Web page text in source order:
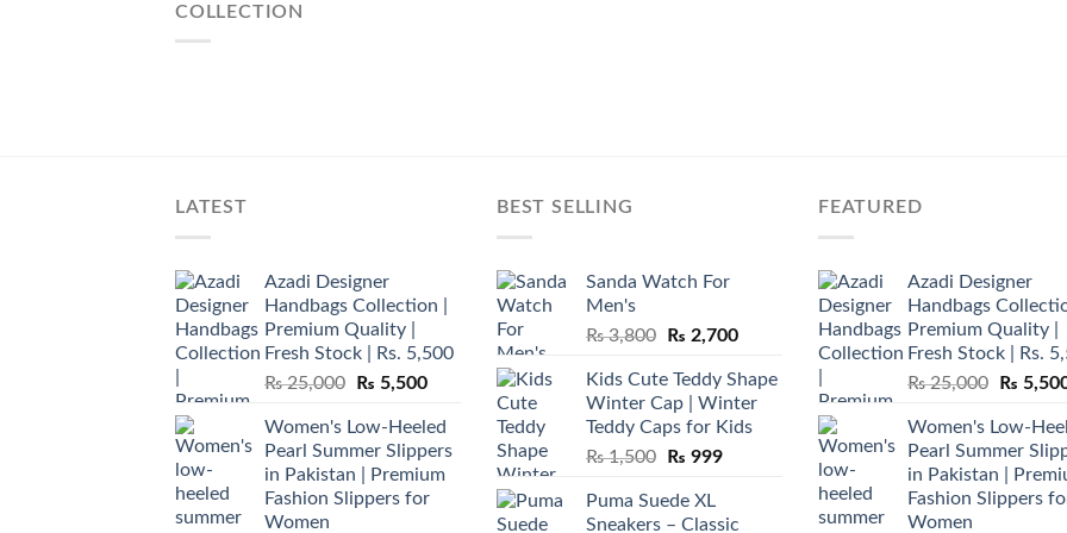
COLLECTION
LATEST
Azadi Designer
Handbags Collection |
Premium Quality |
Fresh Stock | Rs. 5,500
₨25,000
Original
was:
₨ 25,000.
₨ 5,500Current
is:
₨ 5,500.
Women's Low-Heeled
Pearl Summer Slippers
in Pakistan | Premium
Fashion Slippers for
Women
BEST SELLING
Sanda Watch For
Men's
₨3,800
Original
was:
₨ 3,800.
₨ 2,700Current
is:
₨ 2,700.
Kids Cute Teddy Shape
Winter Cap | Winter
Teddy Caps for Kids
₨1,500
Original
was:
₨ 999Current
Puma Suede XL
Sneakers – Classic
FEATURED
Azadi Designer
Handbags
Premium Quality |
Fresh Stock | Rs.
₨25,000
Original
was:
₨
₨
Women's Low-
Pearl Summer
in Pakistan |
Fashion Slippers
Women